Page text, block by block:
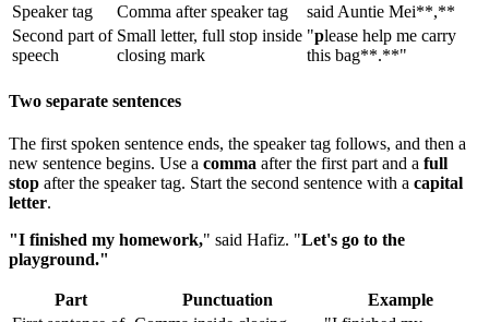
Speaker tag
Comma after speaker tag
said Auntie Mei**,**
Second part of
speech
Small letter, full stop inside
closing mark
"please help me carry
this bag**.**"
Two separate sentences
The first spoken sentence ends, the speaker tag follows, and then a
new sentence begins. Use a comma after the first part and a full
stop after the speaker tag. Start the second sentence with a capital
letter.
"I finished my homework," said Hafiz. "Let's go to the
playground."
Part Punctuation
Example